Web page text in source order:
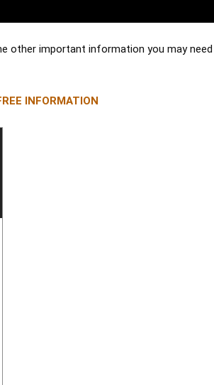
other important information you may need
INFORMATION